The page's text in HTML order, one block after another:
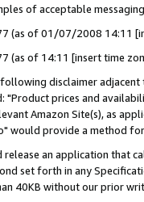
of acceptable
(as of 01/07/2008 14:11
(as of 14:11 [insert time
disclaimer
prices and
Amazon Site(s), as
would provide a method
an application that
set forth in any
40KB without our prior